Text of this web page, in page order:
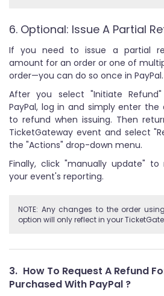
6. Optional: Issue A Partial
If you need to issue a partial
amount for an order or one of
order—you can do so once in PayPal.
After you select "Initiate
PayPal, log in and simply enter
to refund when issuing. Then
TicketGateway event and select
the "Actions" drop-down menu.
Finally, click "manually update"
your event's reporting.
NOTE: Any changes to the order
option will only reflect in your
3. How To Request A Refund
Purchased With PayPal ?